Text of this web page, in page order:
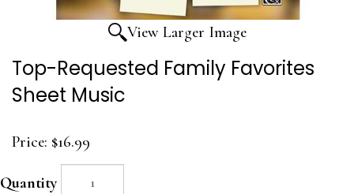
View Larger Image
Top-Requested Family Favorites
Sheet Music
Price: $16.99
Quantity